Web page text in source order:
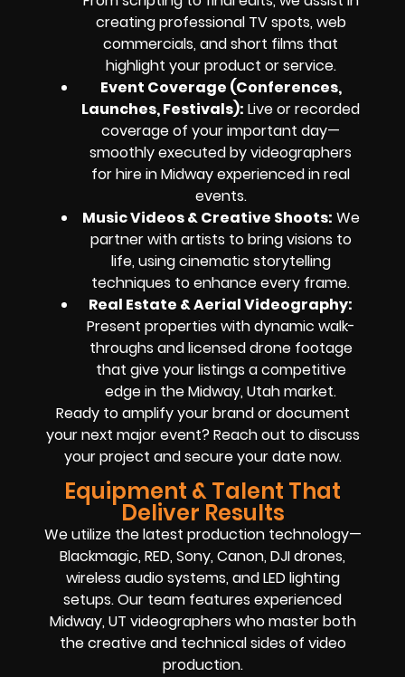
creating professional TV spots, web
commercials, and short films that
highlight your product or service.
Event Coverage (Conferences,
Launches, Festivals): Live or recorded
coverage of your important day—
smoothly executed by videographers
for hire in Midway experienced in real
events.
Music Videos & Creative Shoots: We
partner with artists to bring visions to
life, using cinematic storytelling
techniques to enhance every frame.
Real Estate & Aerial Videography:
Present properties with dynamic walk-
throughs and licensed drone footage
that give your listings a competitive
edge in the Midway, Utah market.
Ready to amplify your brand or document
your next major event? Reach out to discuss
your project and secure your date now.
Equipment & Talent That
Deliver Results
We utilize the latest production technology—
Blackmagic, RED, Sony, Canon, DJI drones,
wireless audio systems, and LED lighting
setups. Our team features experienced
Midway, UT videographers who master both
the creative and technical sides of video
production.